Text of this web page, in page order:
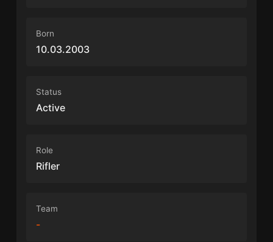
Born
10.03.2003
Status
Active
Role
Rifler
Team
-